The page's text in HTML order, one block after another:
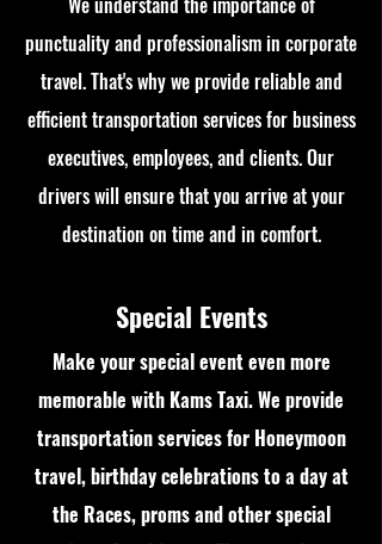
punctuality and professionalism in corporate
travel. That's why we provide reliable and
efficient transportation services for business
executives, employees, and clients. Our
drivers will ensure that you arrive at your
destination on time and in comfort.
Special Events
Make your special event even more
memorable with Kams Taxi. We provide
transportation services for Honeymoon
travel, birthday celebrations to a day at
the Races, proms and other special